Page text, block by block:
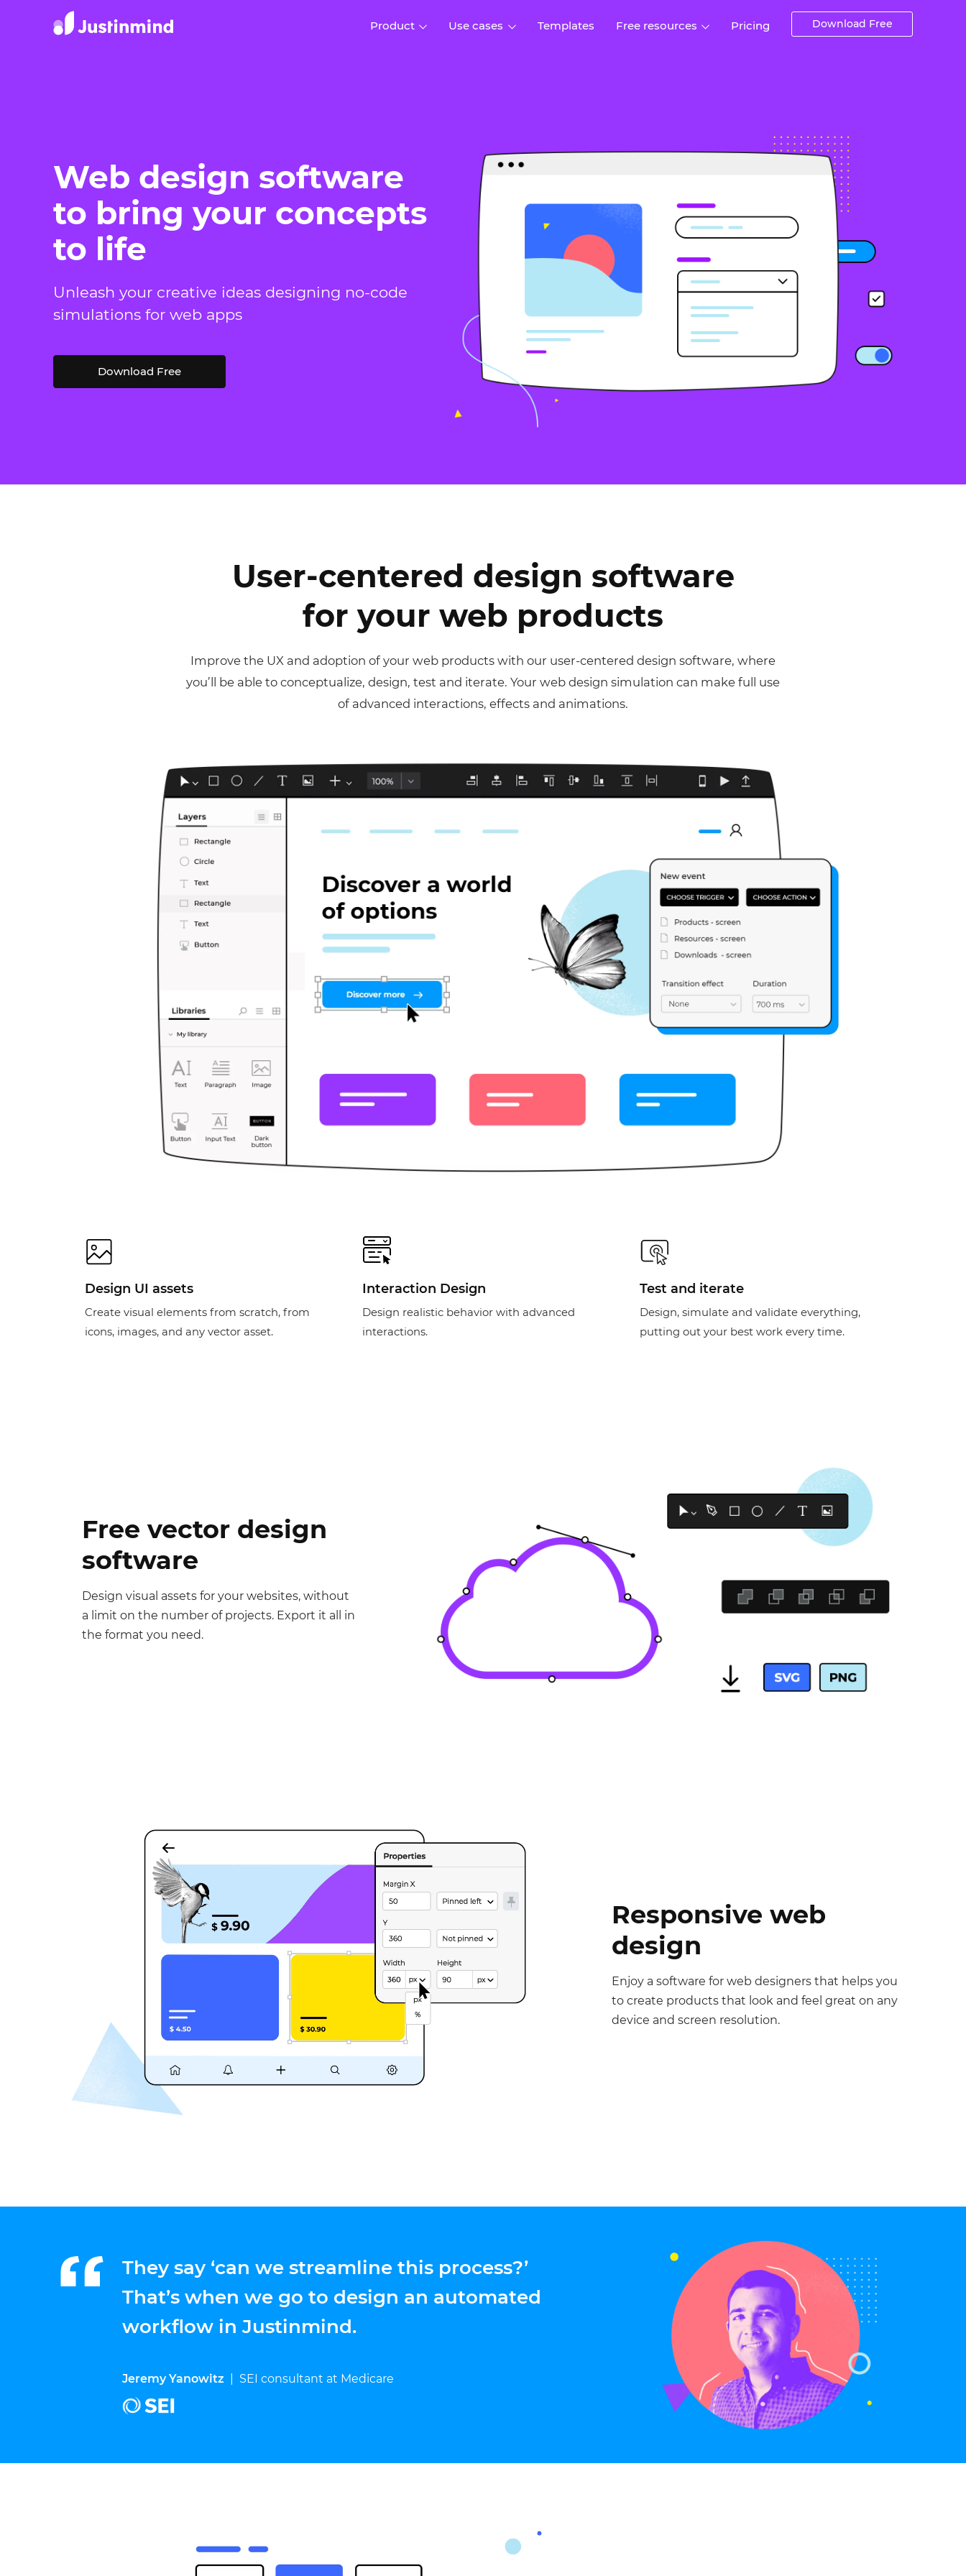
Product
Free ui design software
Forms and data
Simulate forms and data
User flows
Collaboration
Design better together
iOS 18 UI library, latest devices, and
Use cases
Prototyping
Prototyping tools for web and
Specifications
Create specifications like a
Templates Free resources
Design Templates
Free design templates
Web, iOS, Android and more
UI kits
Pricing Download Free
Web design software
to bring your concepts
to life
Unleash your creative ideas designing no-code
simulations for web apps
Download Free
User-centered design software
for your web products
Improve the UX and adoption of your web products with our user-centered design software, where
you’ll be able to conceptualize, design, test and iterate. Your web design simulation can make full use
of advanced interactions, effects and animations.
Design UI assets
Create visual elements from scratch, from
icons, images, and any vector asset.
Interaction Design
Design realistic behavior with advanced
interactions.
Test and iterate
Design, simulate and validate everything,
putting out your best work every time.
Free vector design
software
Design visual assets for your websites, without
a limit on the number of projects. Export it all in
the format you need.
Responsive web
design
Enjoy a software for web designers that helps you
to create products that look and feel great on any
device and screen resolution.
They say ‘can we streamline this process?’
That’s when we go to design an automated
workflow in Justinmind.
Jeremy Yanowitz SEI consultant at Medicare